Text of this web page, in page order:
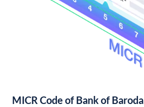
MICR Code of Bank of Baroda